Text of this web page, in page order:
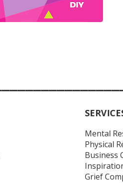
Mental
Physical
Business
Grief